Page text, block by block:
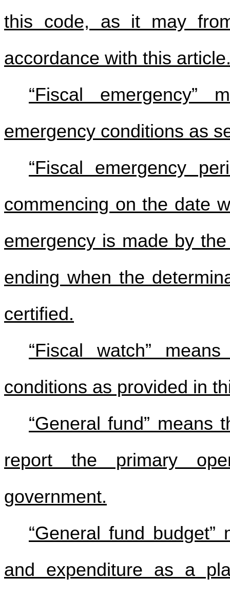
this code, as it may
accordance with this
“Fiscal emergency”
emergency conditions as
“Fiscal emergency
commencing on the date
emergency is made by
ending when the
certified.
“Fiscal watch”
conditions as provided in
“General fund”
report the primary
government.
“General fund
and expenditure as a